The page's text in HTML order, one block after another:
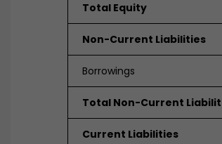
Total Equity
Non-Current Liabilities
Borrowings
Total Non-Current
Current Liabilities